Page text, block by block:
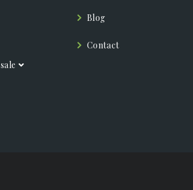
Blog
Contact